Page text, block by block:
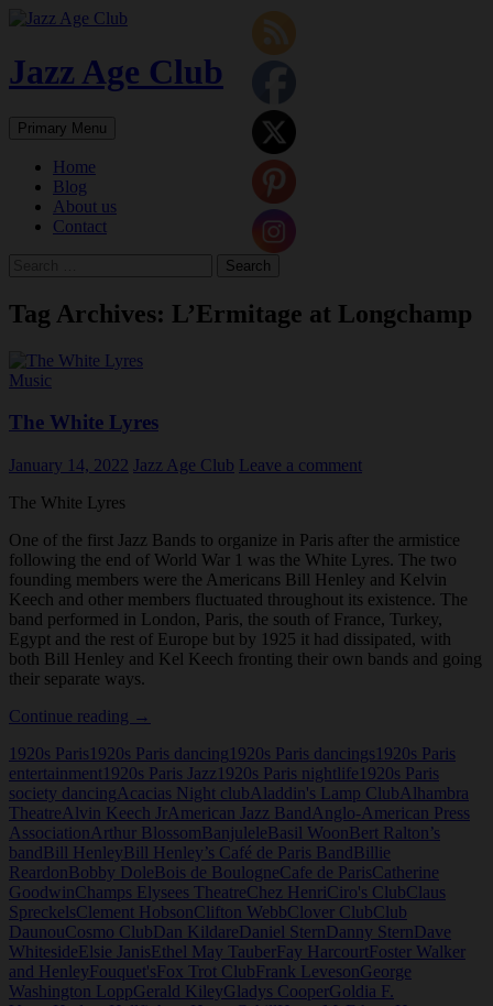
Skip
content
Jazz Age Club
Search
Primary Menu
Home
Blog
About us
Contact
Tag Archives: L’Ermitage at Longchamp
Music
The White Lyres
January 14, 2022 Jazz Age Club Leave a comment
The White Lyres
One of the first Jazz Bands to organize in Paris after the armistice
following the end of World War 1 was the White Lyres. The two
founding members were the Americans Bill Henley and Kelvin
Keech and other members fluctuated throughout its existence. The
band performed in London, Paris, the south of France, Turkey,
Egypt and the rest of Europe but by 1925 it had dissipated, with
both Bill Henley and Kel Keech fronting their own bands and going
their separate ways.
Continue reading The
Lyres
→
1920s Paris 1920s Paris dancing 1920s Paris dancings 1920s Paris
entertainment 1920s Paris Jazz 1920s Paris nightlife 1920s Paris
society dancingAcacias Night clubAladdin's Lamp ClubAlhambra
TheatreAlvin Keech JrAmerican Jazz BandAnglo-American Press
AssociationArthur BlossomBanjuleleBasil WoonBert Ralton’s
bandBill HenleyBill Henley’s Café de Paris BandBillie
ReardonBobby DoleBois de BoulogneCafe de ParisCatherine
GoodwinChamps Elysees TheatreChez HenriCiro's ClubClaus
SpreckelsClement HobsonClifton WebbClover ClubClub
DaunouCosmo ClubDan KildareDaniel SternDanny SternDave
WhitesideElsie JanisEthel May TauberFay HarcourtFoster Walker
and HenleyFouquet'sFox Trot ClubFrank LevesonGeorge
Washington LoppGerald KileyGladys CooperGoldia F.